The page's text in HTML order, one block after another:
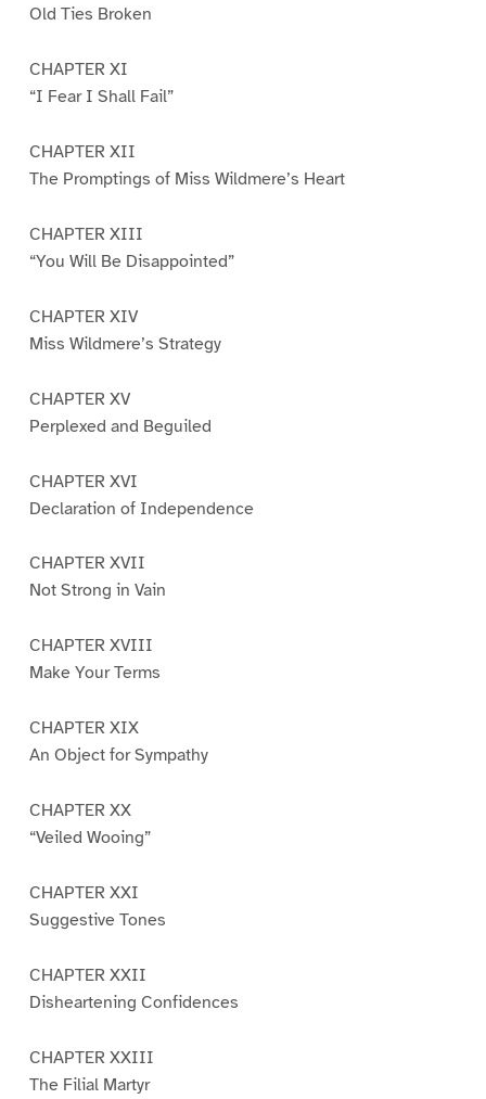
Old Ties Broken
CHAPTER XI
“I Fear I Shall Fail”
CHAPTER XII
The Promptings of Miss Wildmere’s Heart
CHAPTER XIII
“You Will Be Disappointed”
CHAPTER XIV
Miss Wildmere’s Strategy
CHAPTER XV
Perplexed and Beguiled
CHAPTER XVI
Declaration of Independence
CHAPTER XVII
Not Strong in Vain
CHAPTER XVIII
Make Your Terms
CHAPTER XIX
An Object for Sympathy
CHAPTER XX
“Veiled Wooing”
CHAPTER XXI
Suggestive Tones
CHAPTER XXII
Disheartening Confidences
CHAPTER XXIII
The Filial Martyr